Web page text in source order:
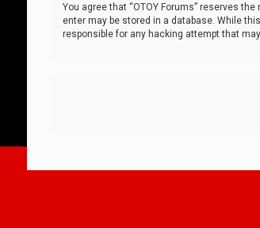
You agree that “OTOY Forums” reserves
enter may be stored in a database. While
responsible for any hacking attempt that